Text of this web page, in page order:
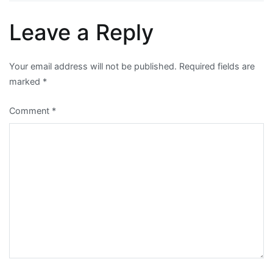
Leave a Reply
Your email address will not be published. Required fields are
marked *
Comment *